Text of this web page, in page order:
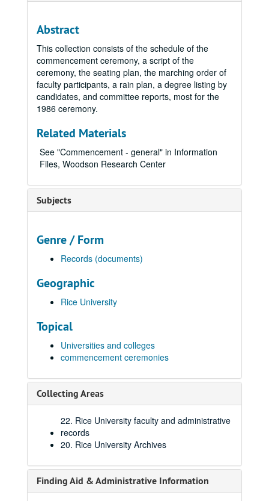
Abstract
This collection consists of the schedule of the
commencement ceremony, a script of the
ceremony, the seating plan, the marching order of
faculty participants, a rain plan, a degree listing by
candidates, and committee reports, most for the
1986 ceremony.
Related Materials
See "Commencement - general" in Information
Files, Woodson Research Center
Subjects
Genre / Form
Records (documents)
Geographic
Rice University
Topical
Universities and colleges
commencement ceremonies
Collecting Areas
22. Rice University faculty and administrative
records
20. Rice University Archives
Finding Aid & Administrative Information